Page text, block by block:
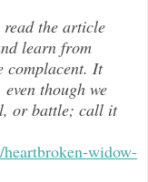
read the article
learn from
complacent. It
though we
or battle; call it
widow-